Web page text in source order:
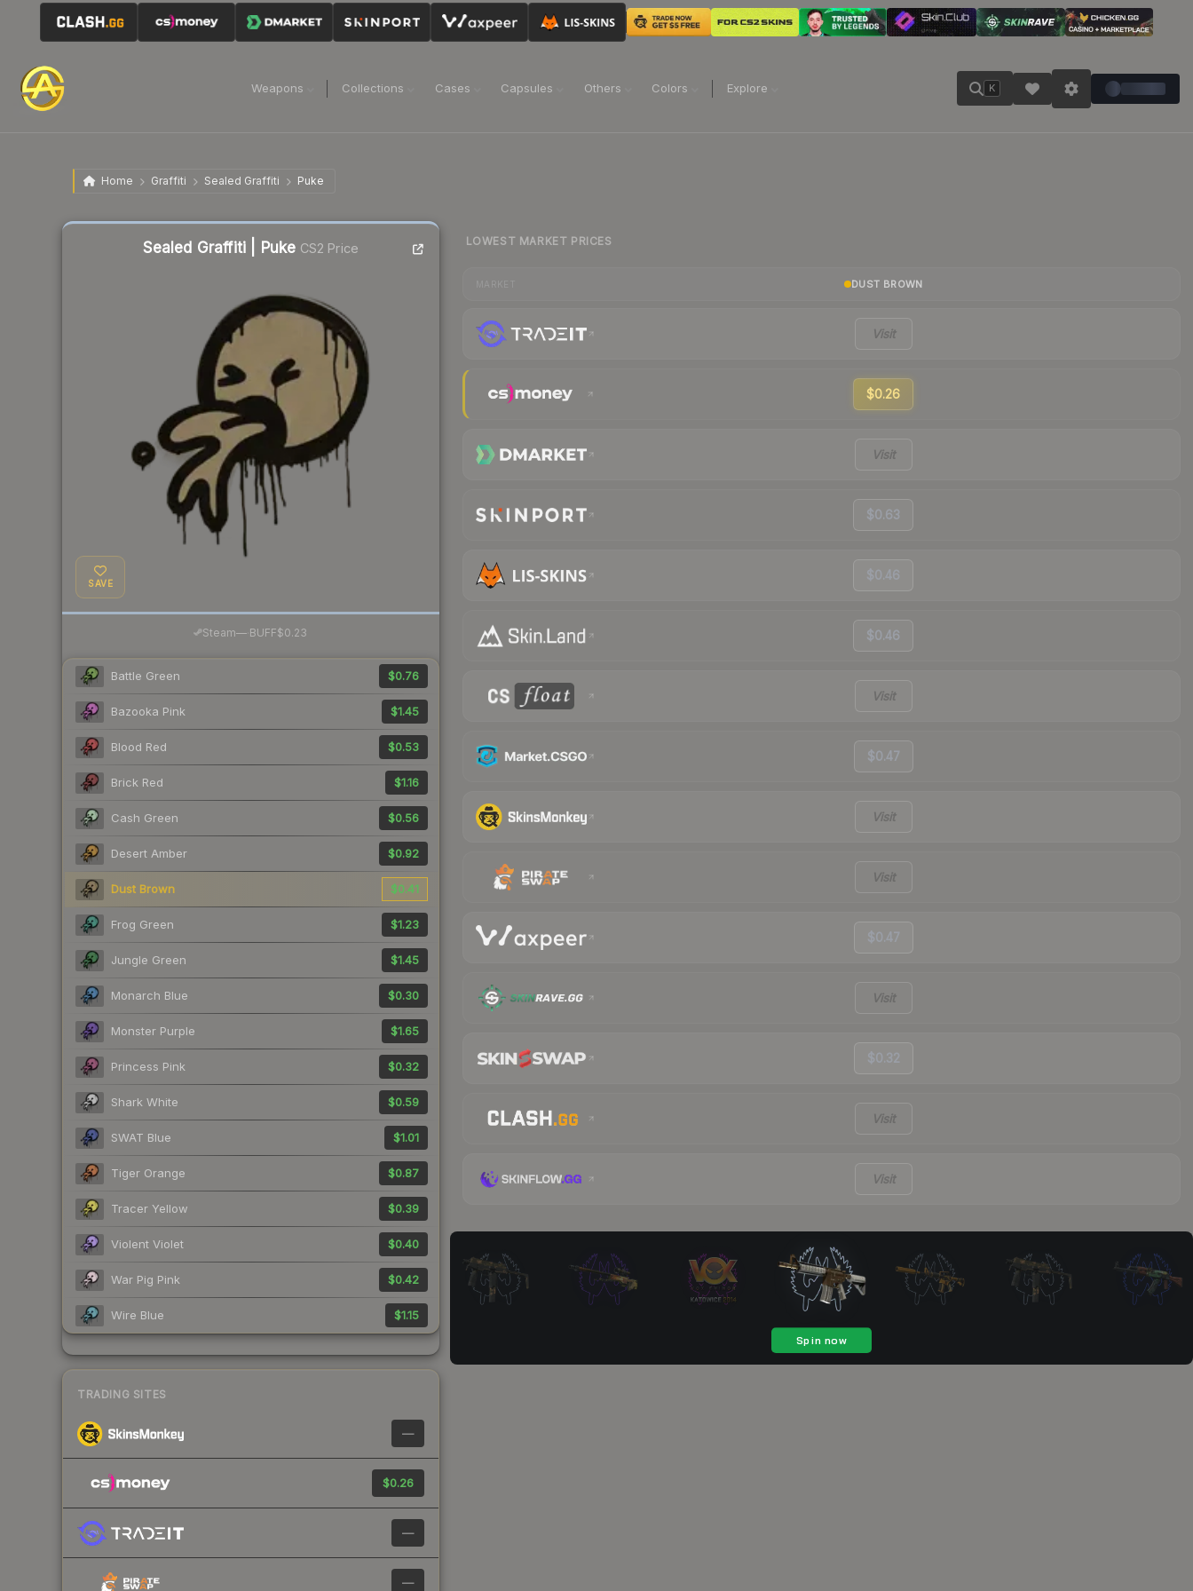
Weapons Collections Cases Capsules Others Colors Explore K
Home Graffiti Sealed Graffiti Puke
Sealed Graffiti | Puke CS2 Price
SAVE
Steam— BUFF$0.23
Battle Green $0.76
Bazooka Pink $1.45
Blood Red $0.53
Brick Red $1.16
Cash Green $0.56
Desert Amber $0.92
Dust Brown $0.41
Frog Green $1.23
Jungle Green $1.45
Monarch Blue $0.30
Monster Purple $1.65
Princess Pink $0.32
Shark White $0.59
SWAT Blue $1.01
Tiger Orange $0.87
Tracer Yellow $0.39
Violent Violet $0.40
War Pig Pink $0.42
Wire Blue $1.15
TRADING SITES
—
$0.26
—
—
LOWEST MARKET PRICES
DUST BROWN
Visit
$0.26
Visit
$0.63
$0.46
$0.46
Visit
$0.47
Visit
Visit
$0.47
Visit
$0.32
Visit
Visit